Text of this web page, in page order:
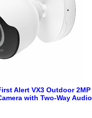
Alert VX3 Outdoor 2MP
with Two-Way Audio